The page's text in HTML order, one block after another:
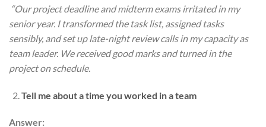
“Our project deadline and midterm exams irritated in my
senior year. I transformed the task list, assigned tasks
sensibly, and set up late-night review calls in my capacity as
team leader. We received good marks and turned in the
project on schedule.
Tell me about a time you worked in a team
Answer: